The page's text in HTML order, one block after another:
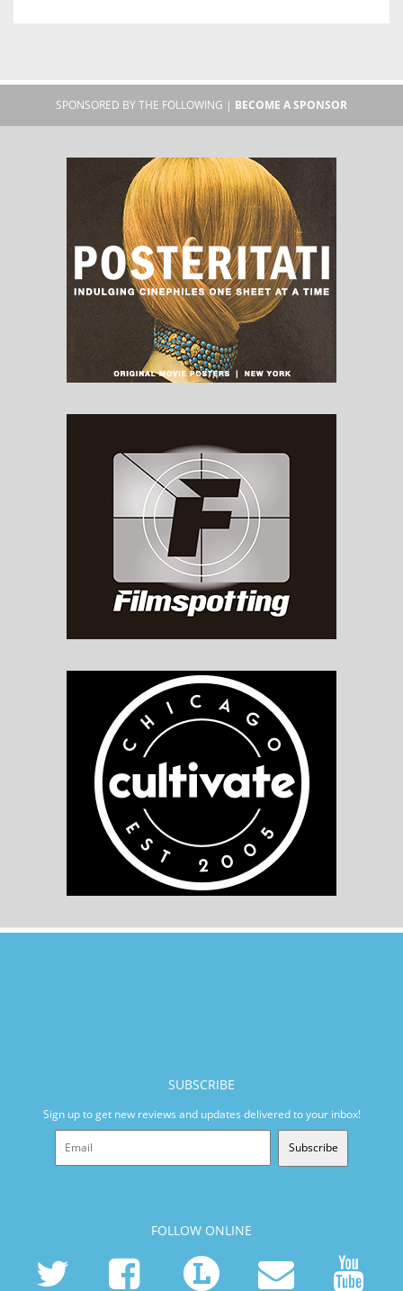
SPONSORED BY THE FOLLOWING | BECOME A SPONSOR
SUBSCRIBE
Sign up to get new reviews and updates delivered to your inbox!
Subscribe
FOLLOW ONLINE